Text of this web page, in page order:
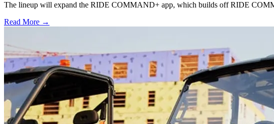
The lineup will expand the RIDE COMMAND+ app, which builds off RIDE
Read More →